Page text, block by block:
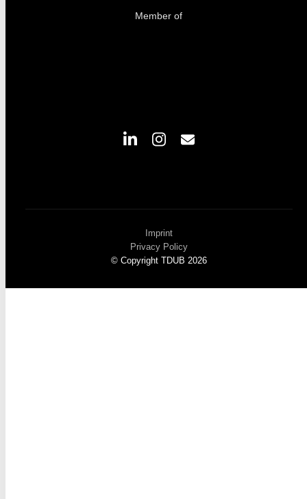
Member of
© Copyright TDUB 2026
Imprint
Privacy Policy